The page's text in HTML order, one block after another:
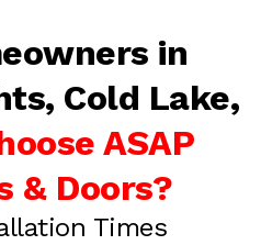
in
Cold Lake,
ASAP
& Doors?
Times